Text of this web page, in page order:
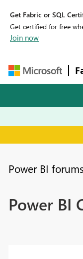
Get Fabric or SQL
Get certified for free
Join now
Power BI forums
Power BI